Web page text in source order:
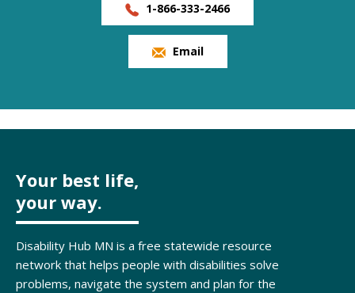
1-866-333-2466
Email
Your best life,
your way.
Disability Hub MN is a free statewide resource
network that helps people with disabilities solve
problems, navigate the system and plan for the